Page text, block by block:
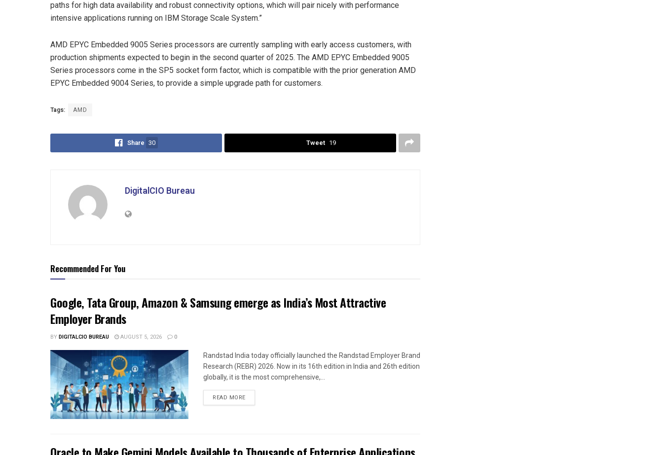
paths for high data availability and robust connectivity options, which will pair nicely with performance
intensive applications running on IBM Storage Scale System.”
AMD EPYC Embedded 9005 Series processors are currently sampling with early access customers, with
production shipments expected to begin in the second quarter of 2025. The AMD EPYC Embedded 9005
Series processors come in the SP5 socket form factor, which is compatible with the prior generation AMD
EPYC Embedded 9004 Series, to provide a simple upgrade path for customers.
Tags: AMD
Share 30 Tweet 19
DigitalCIO Bureau
Recommended For You
Google, Tata Group, Amazon & Samsung emerge as India’s Most Attractive
Employer Brands
BYDIGITALCIO BUREAU AUGUST 5, 2026 0
Randstad India today officially launched the Randstad Employer Brand
Research (REBR) 2026. Now in its 16th edition in India and 26th edition
globally, it is the most comprehensive,...
READ MORE